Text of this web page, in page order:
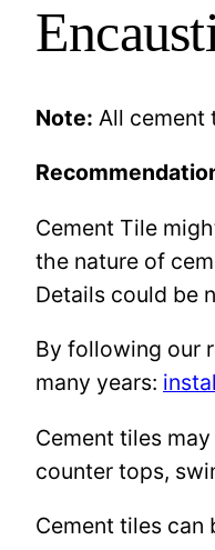
Note: All cement
Cement Tile
the nature of
Details could be
By following our
many years:
Cement tiles
counter tops,
Cement tiles can